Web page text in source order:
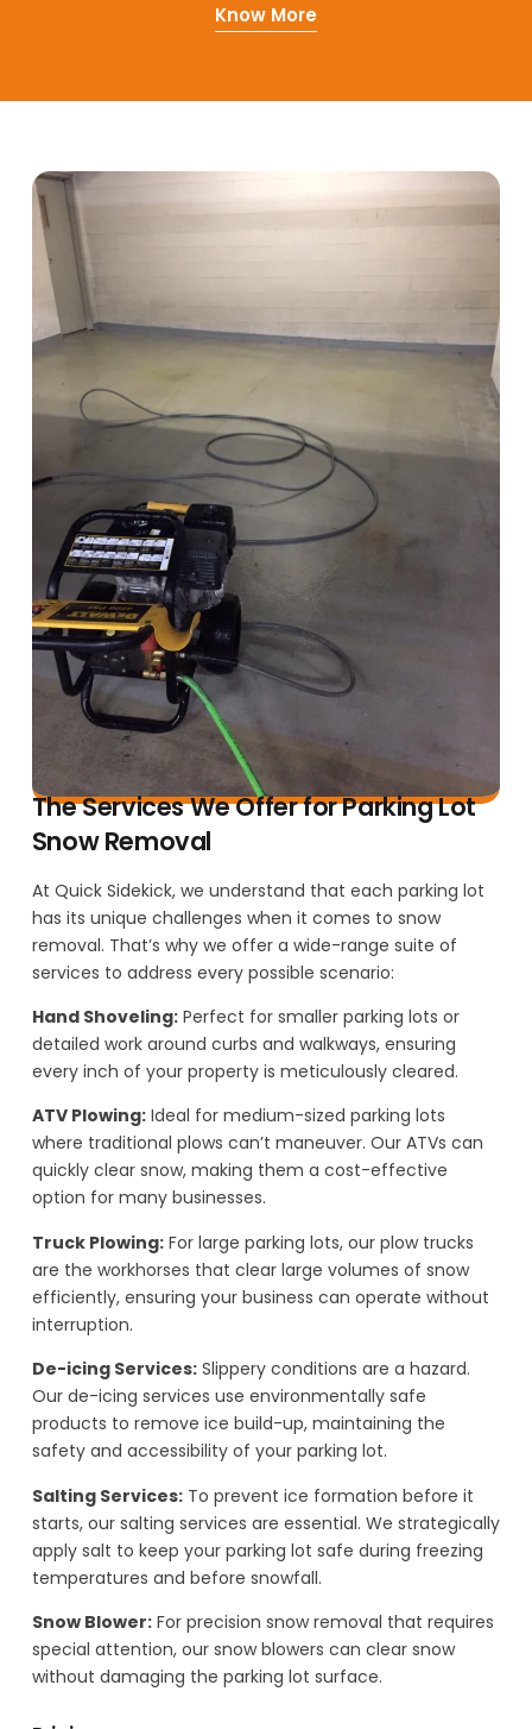
Know More
The Services We Offer for Parking Lot
Snow Removal
At Quick Sidekick, we understand that each parking lot
has its unique challenges when it comes to snow
removal. That’s why we offer a wide-range suite of
services to address every possible scenario:
Hand Shoveling:Perfect for smaller parking lots or
detailed work around curbs and walkways, ensuring
every inch of your property is meticulously cleared.
ATV Plowing:Ideal for medium-sized parking lots
where traditional plows can’t maneuver. Our ATVs can
quickly clear snow, making them a cost-effective
option for many businesses.
Truck Plowing:For large parking lots, our plow trucks
are the workhorses that clear large volumes of snow
efficiently, ensuring your business can operate without
interruption.
De-icing Services:Slippery conditions are a hazard.
Our de-icing services use environmentally safe
products to remove ice build-up, maintaining the
safety and accessibility of your parking lot.
Salting Services:To prevent ice formation before it
starts, our salting services are essential. We strategically
apply salt to keep your parking lot safe during freezing
temperatures and before snowfall.
Snow Blower:For precision snow removal that requires
special attention, our snow blowers can clear snow
without damaging the parking lot surface.